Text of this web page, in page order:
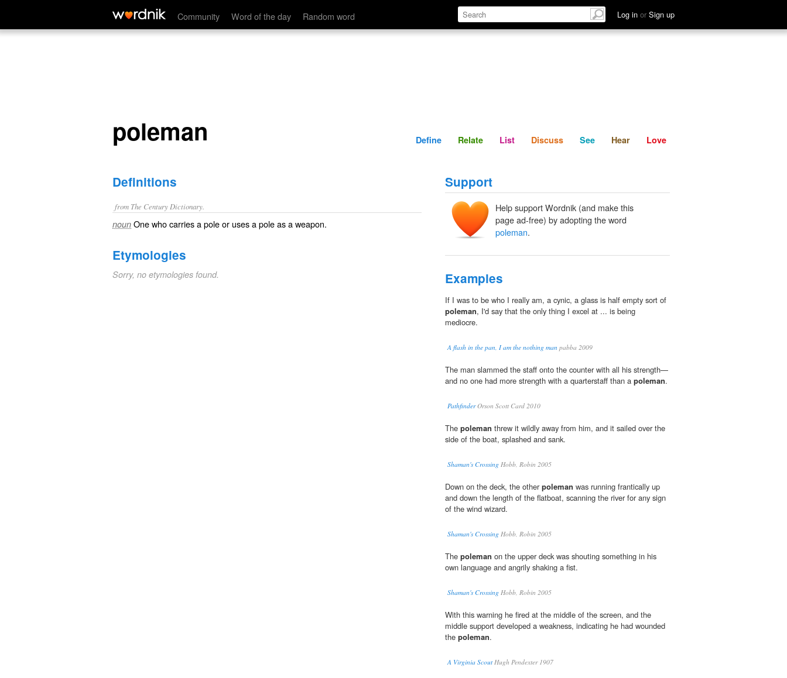
Community Word of the day Random word Log in or Sign up
poleman Define Relate Discuss See Hear
poleman Define Relate List Discuss See Hear Love
Definitions
from The Century Dictionary.
noun One who carries a pole or uses a pole as a weapon.
Etymologies
Sorry, no etymologies found.
Support
Help support Wordnik (and make this
page ad-free) by adopting the word
poleman.
Examples
If I was to be who I really am, a cynic, a glass is half empty sort of
poleman, I'd say that the only thing I excel at ... is being
mediocre.
A flash in the pan, I am the nothing man pabba 2009
The man slammed the staff onto the counter with all his strength—
and no one had more strength with a quarterstaff than a poleman.
PathfinderOrson Scott Card 2010
The poleman threw it wildly away from him, and it sailed over the
side of the boat, splashed and sank.
Shaman's Crossing Hobb, Robin 2005
Down on the deck, the otherpoleman was running frantically up
and down the length of the flatboat, scanning the river for any sign
of the wind wizard.
Shaman's Crossing Hobb, Robin 2005
The poleman on the upper deck was shouting something in his
own language and angrily shaking a fist.
Shaman's Crossing Hobb, Robin 2005
With this warning he fired at the middle of the screen, and the
middle support developed a weakness, indicating he had wounded
the poleman.
A Virginia ScoutHugh Pendexter 1907